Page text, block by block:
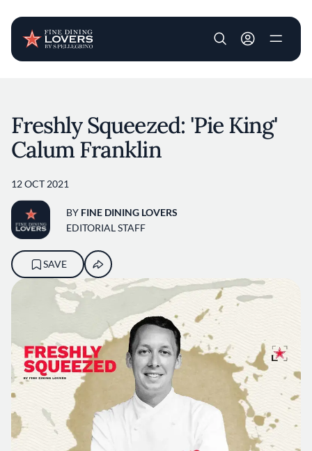
User account
Freshly Squeezed: 'Pie King'
Calum Franklin
12 OCT 2021
BY FINE DINING LOVERS
EDITORIAL STAFF
SAVE